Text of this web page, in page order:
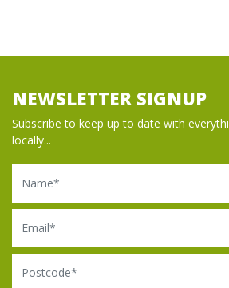
NEWSLETTER SIGNUP
Subscribe to keep up to date with
locally...
Name
Email
Postcode